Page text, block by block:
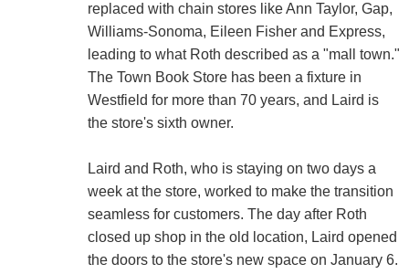
replaced with chain stores like Ann Taylor, Gap,
Williams-Sonoma, Eileen Fisher and Express,
leading to what Roth described as a "mall town."
The Town Book Store has been a fixture in
Westfield for more than 70 years, and Laird is
the store's sixth owner.
Laird and Roth, who is staying on two days a
week at the store, worked to make the transition
seamless for customers. The day after Roth
closed up shop in the old location, Laird opened
the doors to the store's new space on January 6.